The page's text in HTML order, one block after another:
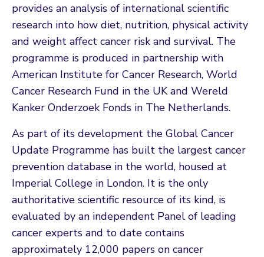
provides an analysis of international scientific
research into how diet, nutrition, physical activity
and weight affect cancer risk and survival. The
programme is produced in partnership with
American Institute for Cancer Research, World
Cancer Research Fund in the UK and Wereld
Kanker Onderzoek Fonds in The Netherlands.
As part of its development the Global Cancer
Update Programme has built the largest cancer
prevention database in the world, housed at
Imperial College in London. It is the only
authoritative scientific resource of its kind, is
evaluated by an independent Panel of leading
cancer experts and to date contains
approximately 12,000 papers on cancer